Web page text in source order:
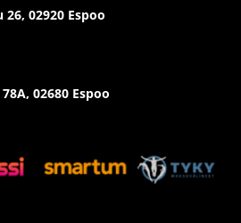
26, 02920 Espoo
02680 Espoo